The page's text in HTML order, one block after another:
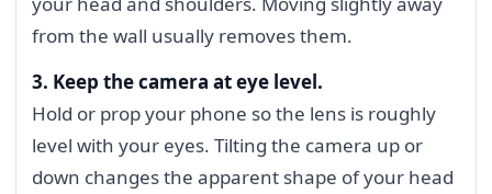
from the wall usually removes them.
3. Keep the camera at eye level.
Hold or prop your phone so the lens is roughly
level with your eyes. Tilting the camera up or
down changes the apparent shape of your head